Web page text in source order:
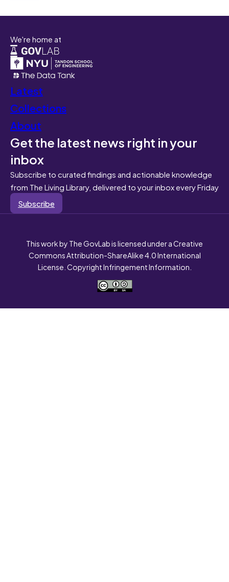
We're home at
Latest
Collections
About
Get the latest news right in your
inbox
Subscribe to curated findings and actionable knowledge
from The Living Library, delivered to your inbox every Friday
Subscribe
This work by The GovLab is licensed under a Creative
Commons Attribution-ShareAlike 4.0 International
License. Copyright Infringement Information.